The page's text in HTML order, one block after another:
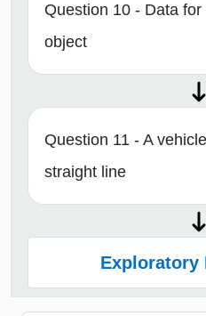
Question 10 - Data
object
Question 11 - A
straight line